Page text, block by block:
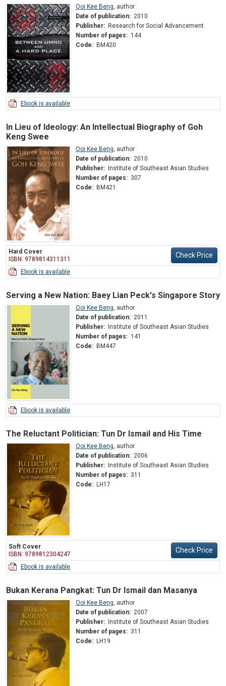
Ooi Kee Beng, author
Date of publication: 2010
Publisher: Research for Social Advancement
Number of pages: 144
Code: BM420
Ebook is available
In Lieu of Ideology: An Intellectual Biography of Goh
Keng Swee
Ooi Kee Beng, author
Date of publication: 2010
Publisher:
Institute of Southeast Asian Studies
Number of pages: 307
Code: BM421
Hard Cover
ISBN: 9789814311311
Check Price
Ebook is available
Serving a New Nation: Baey Lian Peck's Singapore Story
Ooi Kee Beng, author
Date of publication: 2011
Publisher:
Institute of Southeast Asian Studies
Number of pages: 141
Code: BM447
Ebook is available
The Reluctant Politician: Tun Dr Ismail and His Time
Ooi Kee Beng, author
Date of publication: 2006
Publisher:
Institute of Southeast Asian Studies
Number of pages: 311
Code: LH17
Soft Cover
ISBN: 9789812304247
Check Price
Ebook is available
Bukan Kerana Pangkat: Tun Dr Ismail dan Masanya
Ooi Kee Beng, author
Date of publication: 2007
Publisher:
Institute of Southeast Asian Studies
Number of pages: 311
Code: LH19